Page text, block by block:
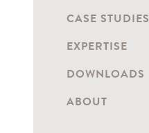
CASE STUDIES
EXPERTISE
DOWNLOADS
ABOUT